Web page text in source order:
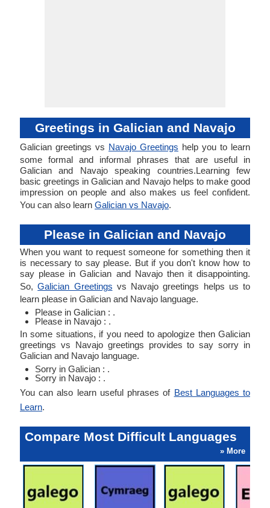
Greetings in Galician and Navajo
Galician greetings vs Navajo Greetings help you to learn
some formal and informal phrases that are useful in
Galician and Navajo speaking countries.Learning few
basic greetings in Galician and Navajo helps to make good
impression on people and also makes us feel confident.
You can also learn Galician vs Navajo.
Please in Galician and Navajo
When you want to request someone for something then it
is necessary to say please. But if you don't know how to
say please in Galician and Navajo then it disappointing.
So,Galician Greetings vs Navajo greetings helps us to
learn please in Galician and Navajo language.
Please in Galician : .
Please in Navajo : .
In some situations, if you need to apologize then Galician
greetings vs Navajo greetings provides to say sorry in
Galician and Navajo language.
Sorry in Galician : .
Sorry in Navajo : .
You can also learn useful phrases of Best Languages to
Learn.
Compare Most Difficult Languages
» More